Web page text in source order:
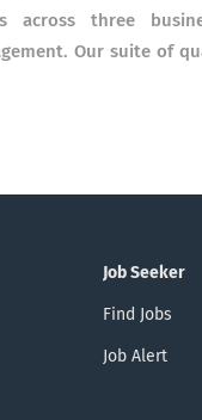
across three
Our suite of
Job Seeker
Find Jobs
Job Alert